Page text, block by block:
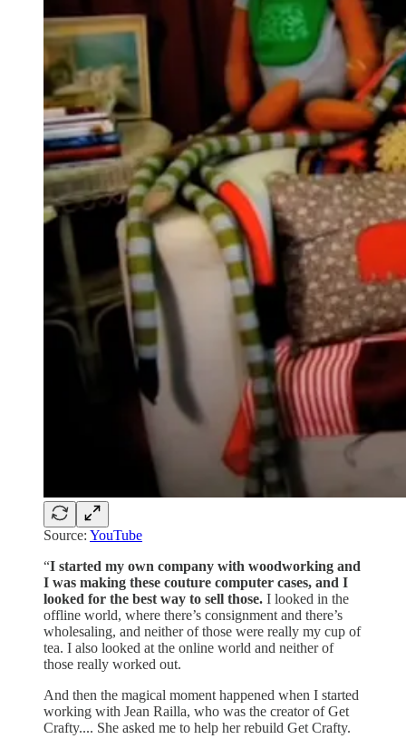
Source: YouTube
“I started my own company with woodworking and
I was making these couture computer cases, and I
looked for the best way to sell those. I looked in the
offline world, where there’s consignment and there’s
wholesaling, and neither of those were really my cup of
tea. I also looked at the online world and neither of
those really worked out.
And then the magical moment happened when I started
working with Jean Railla, who was the creator of Get
Crafty.... She asked me to help her rebuild Get Crafty.